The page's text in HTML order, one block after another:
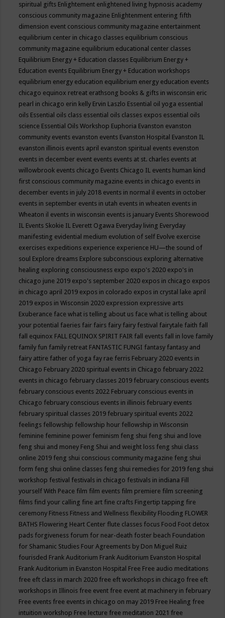
spiritual gifts Enlightement enlightened living hypnosis academy
conscious community magazine Enlightenment entering fifth
dimension event conscious community magazine entertainment
equilibrium center in chicago classes equilibrium conscious
community magazine equilibrium educational center classes
Equilibrium Energy + Education classes Equilibrium Energy +
Education events Equilibrium Energy + Education workshops
equilibrium energy education equilibrium energy education events
chicago equinox retreat erathsong books & gifts in wisconsin eric
pearl in chicago erin kelly Ervin Laszlo Essential oil yoga essential
oils Essential oils class essential oils classes expos essential oils
science Essential Oils Workshop Euphoria Evanston evanston
community events evanston events Evanston Hospital Evanston IL
evanston illinois events april evanston spiritual events evenston
events in december event events events at st. charles events at
willowbrook events chicago Events Chicago IL events human kind
first conscious community magazine events in chicago events in
december events in july 2018 events in normal il events in october
events in september events in utah events in wheaten events in
Wheaton il events in wisconsin events is january Events Shorewood
IL Events Skokie IL Everett Ogawa Everyday living Everyday
manifesting evidential medium evolution of self Evolve exercise
exercises expeditions experience experience HU—the sound of
soul Explore dreams Explore subconscious exploring alternative
healing exploring consciousness expo expo's 2020 expo's in
chicago june 2019 expo's september 2020 expos in chicago expos
in chicago april 2019 expos in colorado expos in crystal lake april
2019 expos in Wisconsin 2020 expression expressive arts
Exuberance face what is telling about us face what is telling about
your potential faeries fair fairs fairy fairy festival fairytale faith fall
fall equinox FALL EQUINOX SPIRIT FAIR fall events fall in love family
family fun family retreat FANTASTIC FUNGI fantasy fantasy and
fairy attire father of yoga fay rae ferris February 2020 events in
Chicago February 2020 spiritual events in Chicago february 2022
events in chicago february classes 2019 february conscious events
february conscious events 2022 February conscious events in
Chicago february conscious events in illinois february events
february spiritual classes 2019 february spiritual events 2022
feelings fellowship fellowship hour fellowship in Wisconsin
feminine feminine power feminism feng shui feng shui and love
feng shui and money Feng Shui and weight loss feng shui class
online 2019 feng shui conscious community magazine feng shui
form feng shui online classes feng shui remedies for 2019 feng shui
workshop festival festivals in chicago festivals in indiana Fill
yourself With Peace film film events film premiere film screening
films find your calling fine art fine crafts Fingertip tapping fire
ceremony Fitness Fitness and Wellness flexibility Flooding FLOWER
BATHS Flowering Heart Center flute classes focus Food Foot detox
pads forgiveness forum for near-death foster beach Foundation
for Shamanic Studies Four Agreements by Don Miguel Ruiz
fourisded Frank Auditorium Frank Auditorium Evanston Hospital
Frank Auditorium in Evanston Hospital Free Free audio meditations
free eft class in march 2020 free eft workshops in chicago free eft
workshops in Illinois free event free event at machinery in february
Free events free events in chicago on may 2019 Free Healing free
intuition workshop Free lecture free meditation 2021 free